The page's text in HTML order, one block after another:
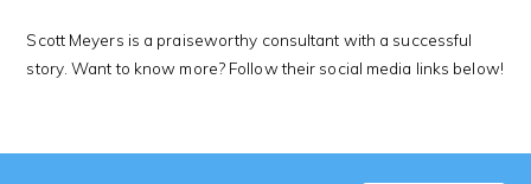
Scott Meyers is a praiseworthy consultant with a successful
story. Want to know more? Follow their social media links below!